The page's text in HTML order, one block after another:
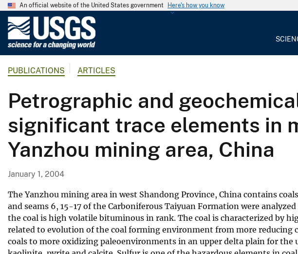
An official website of the United States government Here's how you know
G
o
l
c
S
u
r
v
e
PUBLICATIONS ARTICLES
Petrographic and
significant trace elements in
Yanzhou mining area, China
January 1, 2004
The Yanzhou mining area in west Shandong Province, China contains
and seams 6, 15-17 of the Carboniferous Taiyuan Formation were
the coal is high volatile bituminous in rank. The coal is characterized by
related to evolution of the coal forming environment from more
coals to more oxidizing paleoenvironments in an upper delta plain for the